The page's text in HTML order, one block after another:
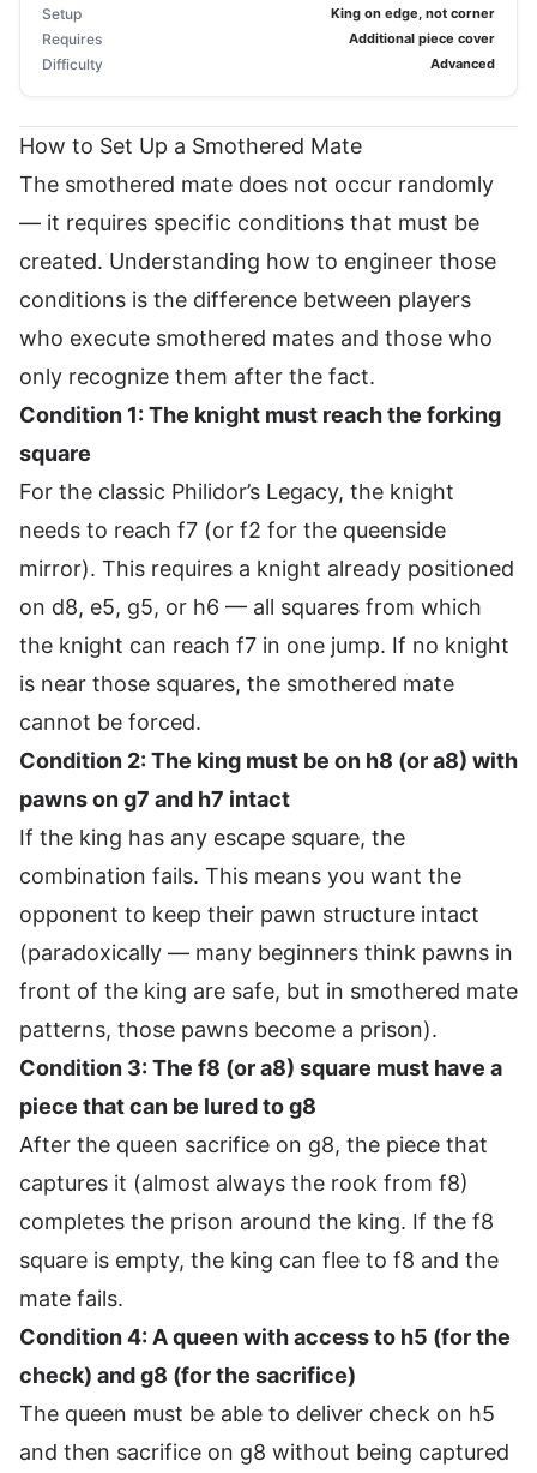
Setup King on edge, not corner
Requires Additional piece cover
Difficulty Advanced
How to Set Up a Smothered Mate
The smothered mate does not occur randomly
— it requires specific conditions that must be
created. Understanding how to engineer those
conditions is the difference between players
who execute smothered mates and those who
only recognize them after the fact.
Condition 1: The knight must reach the forking
square
For the classic Philidor’s Legacy, the knight
needs to reach f7 (or f2 for the queenside
mirror). This requires a knight already positioned
on d8, e5, g5, or h6 — all squares from which
the knight can reach f7 in one jump. If no knight
is near those squares, the smothered mate
cannot be forced.
Condition 2: The king must be on h8 (or a8) with
pawns on g7 and h7 intact
If the king has any escape square, the
combination fails. This means you want the
opponent to keep their pawn structure intact
(paradoxically — many beginners think pawns in
front of the king are safe, but in smothered mate
patterns, those pawns become a prison).
Condition 3: The f8 (or a8) square must have a
piece that can be lured to g8
After the queen sacrifice on g8, the piece that
captures it (almost always the rook from f8)
completes the prison around the king. If the f8
square is empty, the king can flee to f8 and the
mate fails.
Condition 4: A queen with access to h5 (for the
check) and g8 (for the sacrifice)
The queen must be able to deliver check on h5
and then sacrifice on g8 without being captured